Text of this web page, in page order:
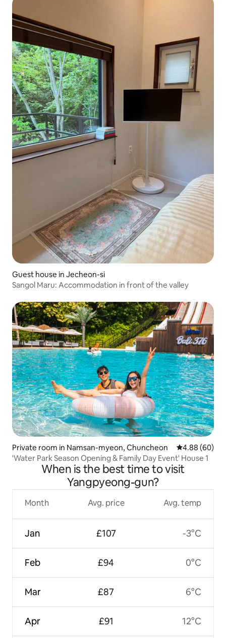
Guest house in Jecheon-si
Sangol Maru: Accommodation in front of the valley
Private room in Namsan-myeon, Chuncheon 4.88 out of 5
4.88 (60)
'Water Park Season Opening & Family Day Event' House 1
When is the best time to visit
Yangpyeong-gun?
Month
Jan
Feb
Mar
Apr
Avg. price
£107
£94
£87
£91
Avg. temp
-3°C
0°C
6°C
12°C